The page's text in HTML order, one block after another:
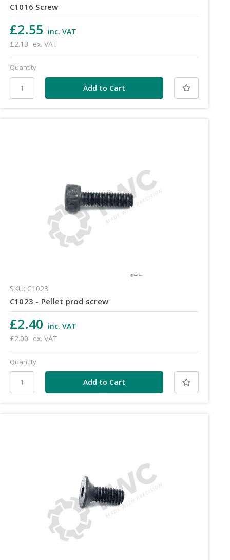
C1016 Screw
£2.55 inc. VAT
£2.13 ex. VAT
Quantity
SKU: C1023
C1023 - Pellet prod screw
£2.40 inc. VAT
£2.00 ex. VAT
Quantity